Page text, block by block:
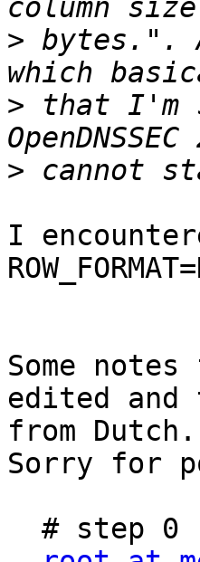
> bytes.".
> that I'm
>
I
Some
edited and
from Dutch.
Sorry for